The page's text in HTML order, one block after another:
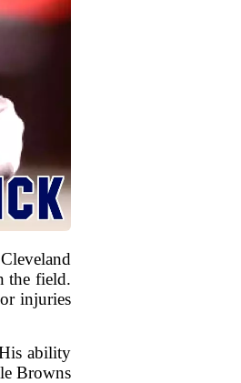
the field.
injuries
ability
Browns